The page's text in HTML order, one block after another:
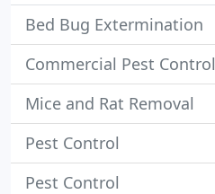
Bed Bug Extermination
Commercial Pest Control
Mice and Rat Removal
Pest Control
Pest Control